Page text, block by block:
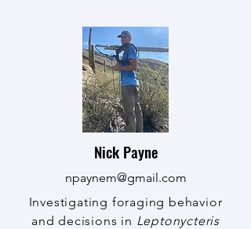
Nick Payne
npaynem@gmail.com
Investigating foraging behavior
and decisions in Leptonycteris